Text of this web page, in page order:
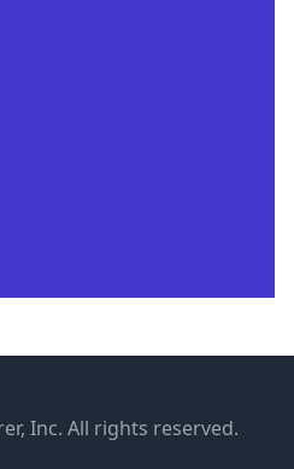
Inc. All rights reserved.